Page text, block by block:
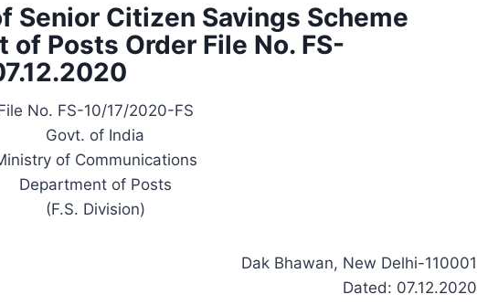
Citizen Savings Scheme
Posts Order File No. FS-
No. FS-10/17/2020-FS
Govt. of India
of Communications
Department of Posts
(F.S. Division)
Dak Bhawan, New Delhi-110001
Dated: 07.12.2020